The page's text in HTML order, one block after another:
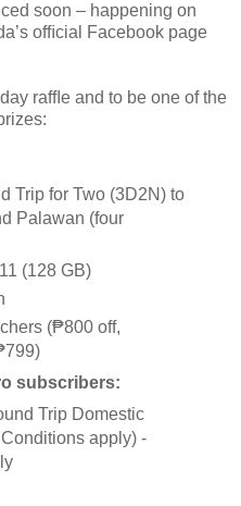
soon – happening on
ofﬁcial Facebook page
rafﬂe and to be one of the
Trip for Two (3D2N) to
Palawan (four
(128 GB)
(₱800 off,
subscribers:
Trip Domestic
apply) -